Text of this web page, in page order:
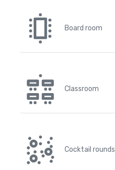
Board room
Classroom
Cocktail rounds